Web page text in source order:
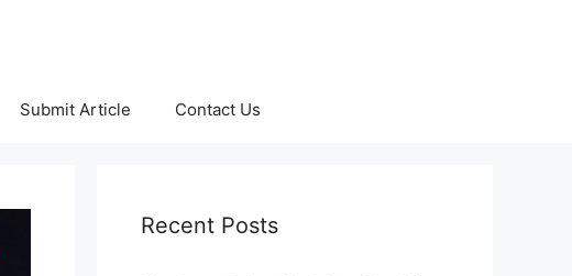
Submit Article Contact Us
Recent Posts